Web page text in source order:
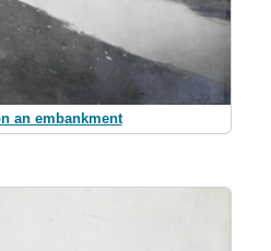
an embankment